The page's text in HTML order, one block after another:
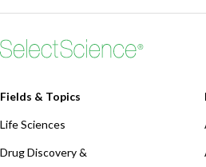
Fields & Topics
Life Sciences
Drug Discovery &